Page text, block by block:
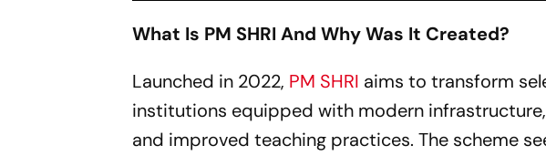
What Is PM SHRI And Why Was It Created?
Launched in 2022, PM SHRI aims to transform
institutions equipped with modern
and improved teaching practices. The scheme